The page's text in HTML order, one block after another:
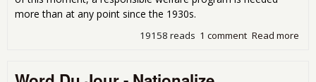
more than at any point since the 1930s.
Read more
1 comment
19158 reads